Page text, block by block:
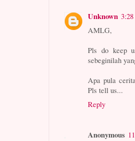
Unknown
AMLG,
Pls do keep
sebeginilah
Apa pula
Pls tell us...
Reply
Anonymous